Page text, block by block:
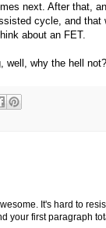
next. After that,
cycle, and that
about an FET.
well, why the hell not?
It's hard to
your first paragraph